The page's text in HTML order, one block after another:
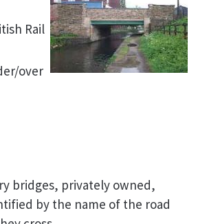
Rail
over
bridges, privately owned,
by the name of the road